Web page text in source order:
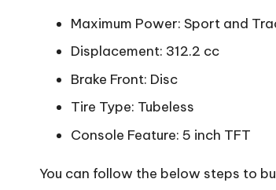
Maximum Power: Sport and
Displacement: 312.2 cc
Brake Front: Disc
Tire Type: Tubeless
Console Feature: 5 inch TFT
You can follow the below steps to